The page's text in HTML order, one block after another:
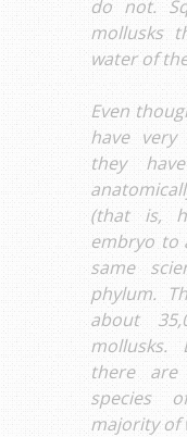
do not.
mollusks
water of
Even
have very
they
(that is,
embryo to
same
phylum.
about
mollusks.
there
species
majority of